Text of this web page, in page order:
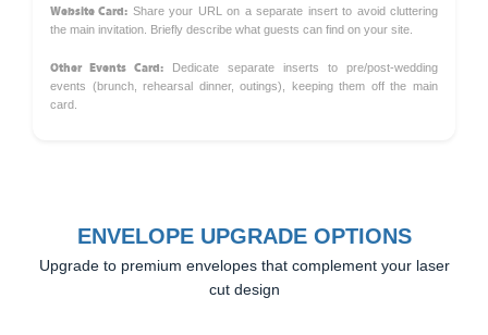
Website Card: Share your URL on a separate insert to avoid cluttering
the main invitation. Briefly describe what guests can find on your site.
Other Events Card: Dedicate separate inserts to pre/post-wedding
events (brunch, rehearsal dinner, outings), keeping them off the main
card.
ENVELOPE UPGRADE OPTIONS
Upgrade to premium envelopes that complement your laser
cut design